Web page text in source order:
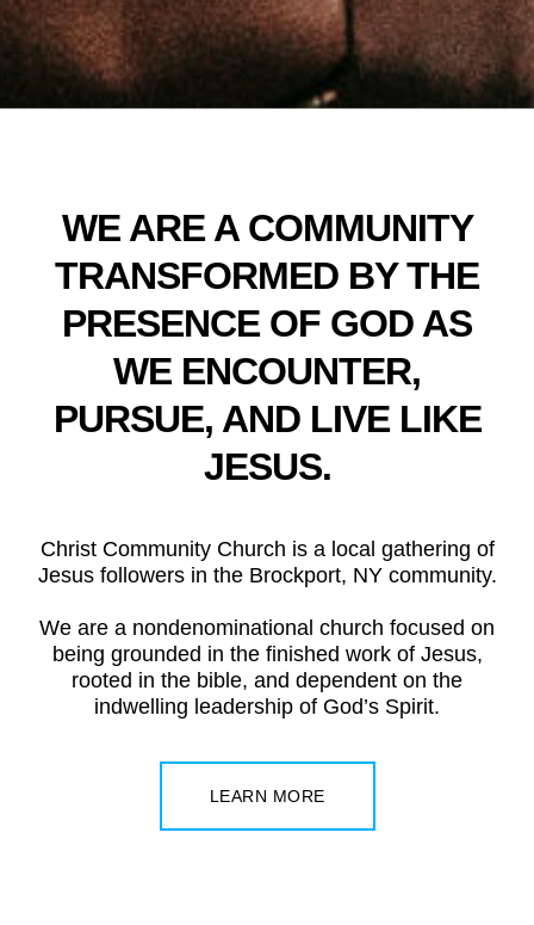
WE ARE A COMMUNITY
TRANSFORMED BY THE
PRESENCE OF GOD AS
WE ENCOUNTER,
PURSUE, AND LIVE LIKE
JESUS.
Christ Community Church is a local gathering of
Jesus followers in the Brockport, NY community.
We are a nondenominational church focused on
being grounded in the finished work of Jesus,
rooted in the bible, and dependent on the
indwelling leadership of God’s Spirit.
LEARN MORE